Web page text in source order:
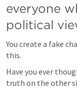
everyone
political
You create a fake
this.
Have you ever
truth on the other